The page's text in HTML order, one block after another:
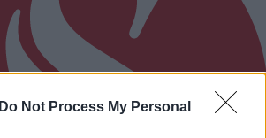
Do Not Process My Personal